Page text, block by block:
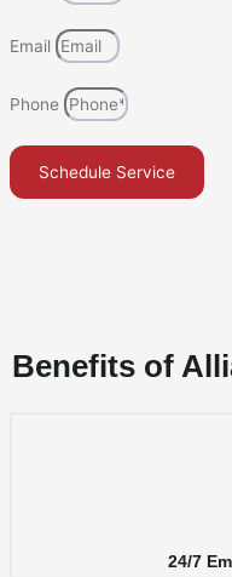
Email
Phone
Schedule Service
Benefits of
24/7